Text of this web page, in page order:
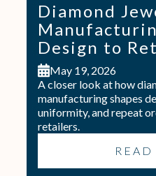
Diamond
Design to
May 19, 2026
A closer look at how
manufacturing shapes
uniformity, and repeat
retailers.
READ